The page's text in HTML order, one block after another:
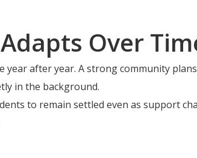
Over
year after year. A strong community
in the background.
to remain settled even as support